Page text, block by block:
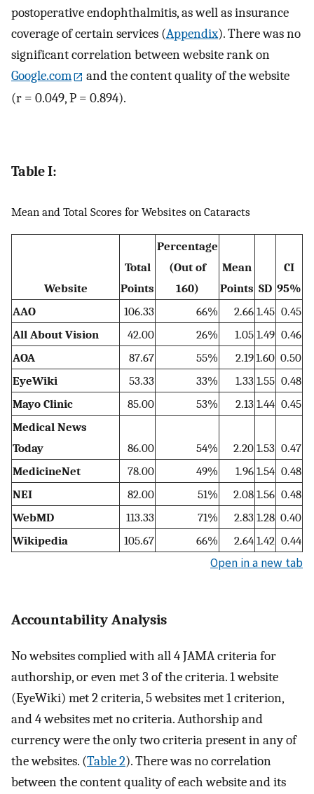
postoperative endophthalmitis, as well as insurance
coverage of certain services (Appendix). There was no
significant correlation between website rank on
Google.com
and the content quality of the website
(r = 0.049, P = 0.894).
Table I:
Mean and Total Scores for Websites on Cataracts
Website
Total
Points
Percentage
(Out of
160)
Mean
Points SD
CI
95%
AAO
106.33 66% 2.66 1.45 0.45
All About Vision
42.00 26% 1.05 1.49 0.46
AOA
87.67 55% 2.191.60 0.50
EyeWiki
53.33 33% 1.33 1.55 0.48
Mayo Clinic
85.00 53% 2.13 1.44 0.45
Medical News
Today
86.00 54% 2.20 1.53 0.47
MedicineNet
78.00 49% 1.96 1.54 0.48
NEI
82.00 51% 2.08 1.56 0.48
WebMD
113.33 71% 2.83 1.28 0.40
Wikipedia
105.67 66% 2.64 1.42 0.44
Open in a new tab
Accountability Analysis
No websites complied with all 4 JAMA criteria for
authorship, or even met 3 of the criteria. 1 website
(EyeWiki) met 2 criteria, 5 websites met 1 criterion,
and 4 websites met no criteria. Authorship and
currency were the only two criteria present in any of
the websites. (Table 2). There was no correlation
between the content quality of each website and its